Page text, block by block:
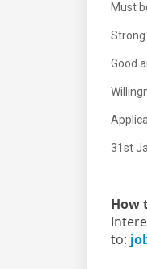
Must
Good
31st
How
to: